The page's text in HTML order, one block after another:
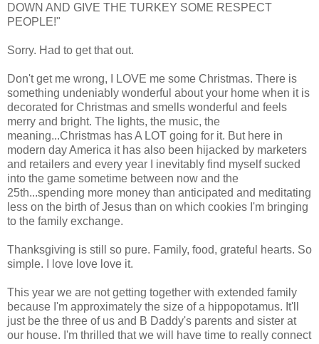
DOWN AND GIVE THE TURKEY SOME RESPECT
PEOPLE!"
Sorry. Had to get that out.
Don't get me wrong, I LOVE me some Christmas. There is
something undeniably wonderful about your home when it is
decorated for Christmas and smells wonderful and feels
merry and bright. The lights, the music, the
meaning...Christmas has A LOT going for it. But here in
modern day America it has also been hijacked by marketers
and retailers and every year I inevitably find myself sucked
into the game sometime between now and the
25th...spending more money than anticipated and meditating
less on the birth of Jesus than on which cookies I'm bringing
to the family exchange.
Thanksgiving is still so pure. Family, food, grateful hearts. So
simple. I love love love it.
This year we are not getting together with extended family
because I'm approximately the size of a hippopotamus. It'll
just be the three of us and B Daddy's parents and sister at
our house. I'm thrilled that we will have time to really connect